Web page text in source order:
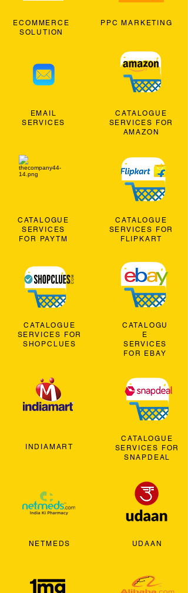
ECOMMERCE
SOLUTION
EMAIL
SERVICES
CATALOGUE
SERVICES
FOR PAYTM
CATALOGUE
SERVICES FOR
SHOPCLUES
INDIAMART
NETMEDS
PPC MARKETING
CATALOGUE
SERVICES FOR
AMAZON
CATALOGUE
SERVICES FOR
FLIPKART
CATALOGU
E
SERVICES
FOR EBAY
CATALOGUE
SERVICES FOR
SNAPDEAL
UDAAN